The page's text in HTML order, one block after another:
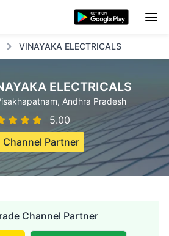
VINAYAKA ELECTRICALS
ELECTRICALS
, Andhra Pradesh
5.00
Channel Partner
Channel Partner